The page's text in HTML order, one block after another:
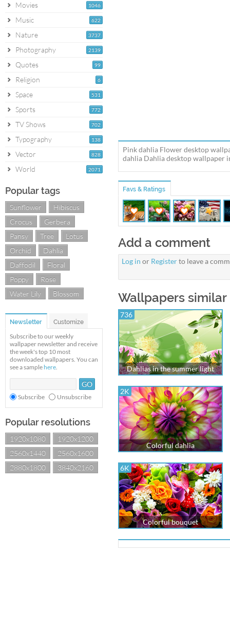
1046
Movies
622
Music
3737
Nature
2139
Photography
99
Quotes
6
Religion
531
Space
772
Sports
702
TV Shows
138
Typography
828
Vector
2071
World
Popular tags
Sunflower
Hibiscus
Crocus
Gerbera
Pansy
Tree
Lotus
Orchid
Dahlia
Daffodil
Floral
Poppy
Rose
Water Lily
Blossom
Newsletter Customize
Subscribe to our weekly
wallpaper newsletter and receive
the week's top 10 most
downloaded wallpapers. You can
see a sample here.
Subscribe Unsubscribe
Popular resolutions
1920x1080
1920x1200
2560x1440
2560x1600
2880x1800
3840x2160
Pink dahlia Flower desktop
dahlia Dahlia desktop wallpaper
Favs & Ratings
Add a comment
Log in or Registerto leave a
Wallpapers
736
Dahlias in the summer light
2K
Colorful dahlia
6K
Colorful bouquet